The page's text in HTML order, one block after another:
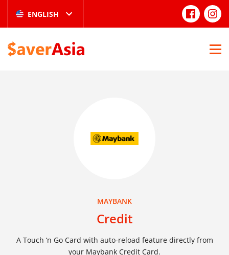
ENGLISH
MAYBANK
Credit
A Touch ‘n Go Card with auto-reload feature directly from
your Maybank Credit Card.